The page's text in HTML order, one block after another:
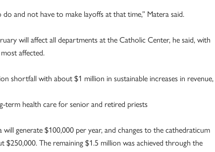
and not have to make layoffs at that time,” Matera said.
will affect all departments at the Catholic Center, he said, with
affected.
shortfall with about $1 million in sustainable increases in revenue,
health care for senior and retired priests
generate $100,000 per year, and changes to the cathedraticum
$250,000. The remaining $1.5 million was achieved through the